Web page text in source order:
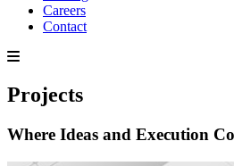
Careers
Contact
Projects
Where Ideas and Execution